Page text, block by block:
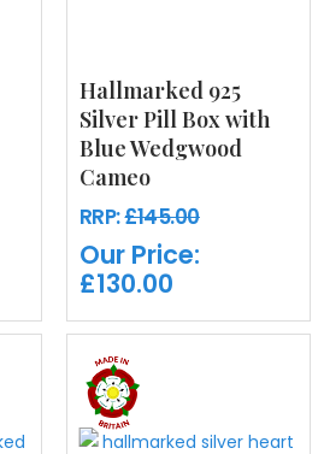
Hallmarked 925
Silver Pill Box with
Blue Wedgwood
Cameo
RRP:£145.00
Our Price:
£130.00